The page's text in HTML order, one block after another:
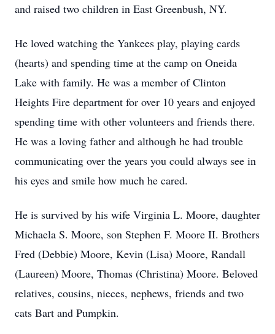
and raised two children in East Greenbush, NY.
He loved watching the Yankees play, playing cards
(hearts) and spending time at the camp on Oneida
Lake with family. He was a member of Clinton
Heights Fire department for over 10 years and enjoyed
spending time with other volunteers and friends there.
He was a loving father and although he had trouble
communicating over the years you could always see in
his eyes and smile how much he cared.
He is survived by his wife Virginia L. Moore, daughter
Michaela S. Moore, son Stephen F. Moore II. Brothers
Fred (Debbie) Moore, Kevin (Lisa) Moore, Randall
(Laureen) Moore, Thomas (Christina) Moore. Beloved
relatives, cousins, nieces, nephews, friends and two
cats Bart and Pumpkin.